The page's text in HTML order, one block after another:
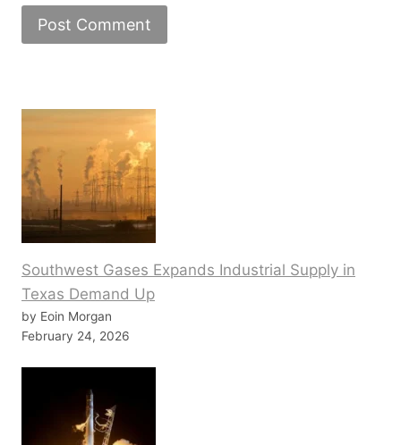
Southwest Gases Expands Industrial Supply in
Texas Demand Up
by Eoin Morgan
February 24, 2026